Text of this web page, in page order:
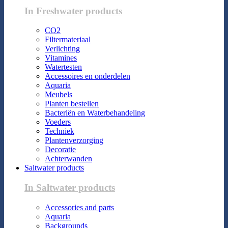
In Freshwater products
CO2
Filtermateriaal
Verlichting
Vitamines
Watertesten
Accessoires en onderdelen
Aquaria
Meubels
Planten bestellen
Bacteriën en Waterbehandeling
Voeders
Techniek
Plantenverzorging
Decoratie
Achterwanden
Saltwater products
In Saltwater products
Accessories and parts
Aquaria
Backgrounds